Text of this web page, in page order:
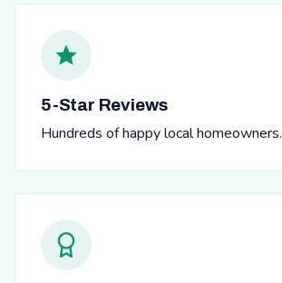
5-Star Reviews
Hundreds of happy local homeowners.